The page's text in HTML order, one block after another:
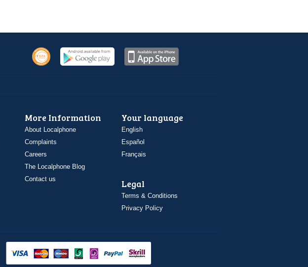
More Information
About Localphone
Complaints
Careers
The Localphone Blog
Contact us
Your language
English
Español
Français
Legal
Terms & Conditions
Privacy Policy